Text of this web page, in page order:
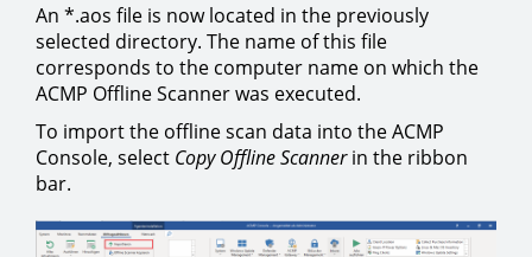
An *.aos file is now located in the previously
selected directory. The name of this file
corresponds to the computer name on which the
ACMP Offline Scanner was executed.
To import the offline scan data into the ACMP
Console, select Copy Offline Scannerin the ribbon
bar.